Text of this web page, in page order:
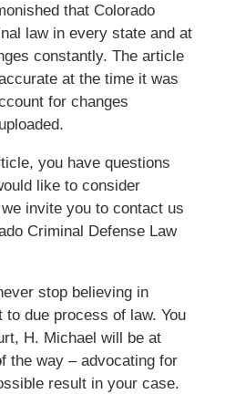
that Colorado
law in every state and at
constantly. The article
at the time it was
for changes
you have questions
like to consider
invite you to contact us
Criminal Defense Law
stop believing in
due process of law. You
H. Michael will be at
the way – advocating for
result in your case.